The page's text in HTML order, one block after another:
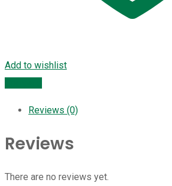
Add to wishlist
Reviews (0)
Reviews
There are no reviews yet.